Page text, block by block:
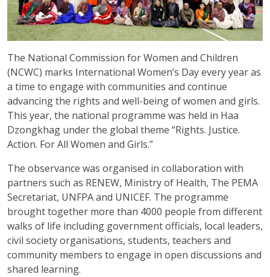
The National Commission for Women and Children
(NCWC) marks International Women’s Day every year as
a time to engage with communities and continue
advancing the rights and well-being of women and girls.
This year, the national programme was held in Haa
Dzongkhag under the global theme “Rights. Justice.
Action. For All Women and Girls.”
The observance was organised in collaboration with
partners such as RENEW, Ministry of Health, The PEMA
Secretariat, UNFPA and UNICEF. The programme
brought together more than 4000 people from different
walks of life including government officials, local leaders,
civil society organisations, students, teachers and
community members to engage in open discussions and
shared learning.